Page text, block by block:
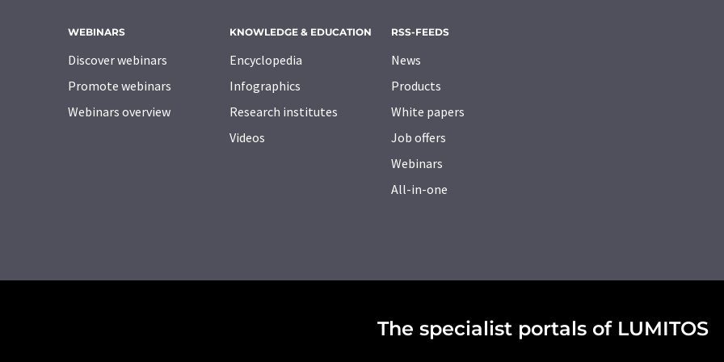
WEBINARS
Discover webinars
Promote webinars
Webinars overview
KNOWLEDGE & EDUCATION
Encyclopedia
Infographics
Research institutes
Videos
RSS-FEEDS
News
Products
White papers
Job offers
Webinars
All-in-one
The specialist portals of LUMITOS